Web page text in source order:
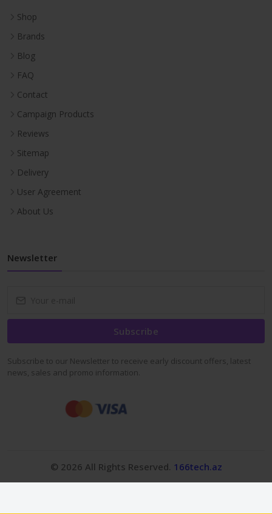
Shop
Brands
Blog
FAQ
Contact
Campaign Products
Reviews
Sitemap
Delivery
User Agreement
About Us
Newsletter
Subscribe
Subscribe to our Newsletter to receive early discount offers, latest
news, sales and promo information.
© 2026 All Rights Reserved. 166tech.az